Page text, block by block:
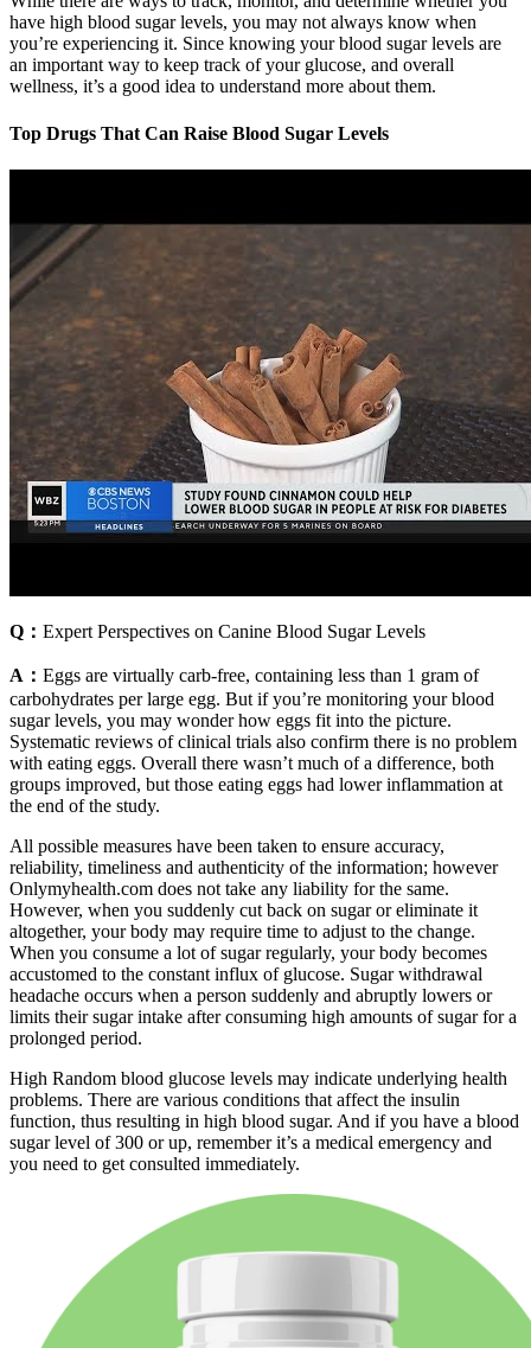
have high blood sugar levels, you may not always know when
you’re experiencing it. Since knowing your blood sugar levels are
an important way to keep track of your glucose, and overall
wellness, it’s a good idea to understand more about them.
Top Drugs That Can Raise Blood Sugar Levels
Q： Expert Perspectives on Canine Blood Sugar Levels
A： Eggs are virtually carb-free, containing less than 1 gram of
carbohydrates per large egg. But if you’re monitoring your blood
sugar levels, you may wonder how eggs fit into the picture.
Systematic reviews of clinical trials also confirm there is no problem
with eating eggs. Overall there wasn’t much of a difference, both
groups improved, but those eating eggs had lower inflammation at
the end of the study.
All possible measures have been taken to ensure accuracy,
reliability, timeliness and authenticity of the information; however
Onlymyhealth.com does not take any liability for the same.
However, when you suddenly cut back on sugar or eliminate it
altogether, your body may require time to adjust to the change.
When you consume a lot of sugar regularly, your body becomes
accustomed to the constant influx of glucose. Sugar withdrawal
headache occurs when a person suddenly and abruptly lowers or
limits their sugar intake after consuming high amounts of sugar for a
prolonged period.
High Random blood glucose levels may indicate underlying health
problems. There are various conditions that affect the insulin
function, thus resulting in high blood sugar. And if you have a blood
sugar level of 300 or up, remember it’s a medical emergency and
you need to get consulted immediately.